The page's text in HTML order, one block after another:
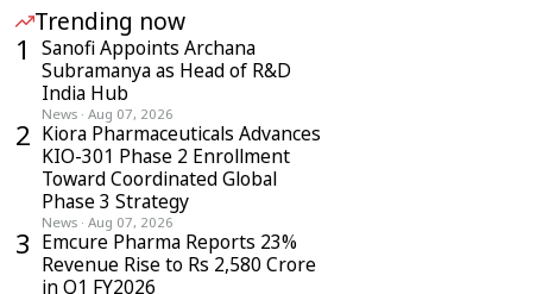
Trending now
1
Sanofi Appoints Archana
Subramanya as Head of R&D
India Hub
News · Aug 07, 2026
2 Kiora Pharmaceuticals Advances
KIO-301 Phase 2 Enrollment
Toward Coordinated Global
Phase 3 Strategy
News · Aug 07, 2026
3 Emcure Pharma Reports 23%
Revenue Rise to Rs 2,580 Crore
in Q1 FY2026